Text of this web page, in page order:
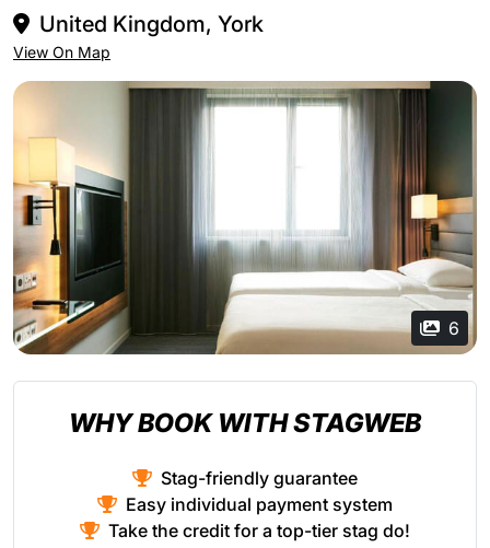
United Kingdom, York
View On Map
6
WHY BOOK WITH STAGWEB
Stag-friendly guarantee
Easy individual payment system
Take the credit for a top-tier stag do!